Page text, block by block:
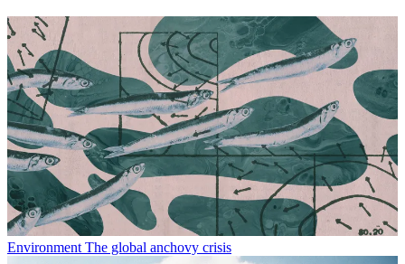
Environment The global anchovy crisis